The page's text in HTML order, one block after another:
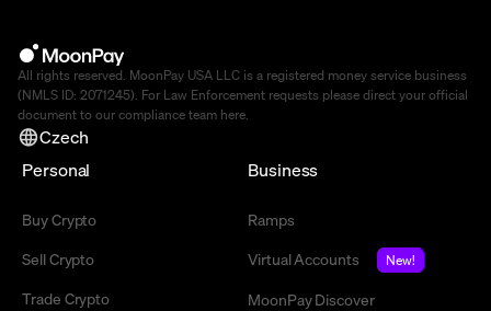
All rights reserved. MoonPay USA LLC is a registered money service business
(NMLS ID: 2071245). For Law Enforcement requests please direct your official
document to our compliance team here.
Czech
Personal
Buy Crypto
Sell Crypto
Trade Crypto
Business
Ramps
Virtual Accounts
New!
MoonPay Discover